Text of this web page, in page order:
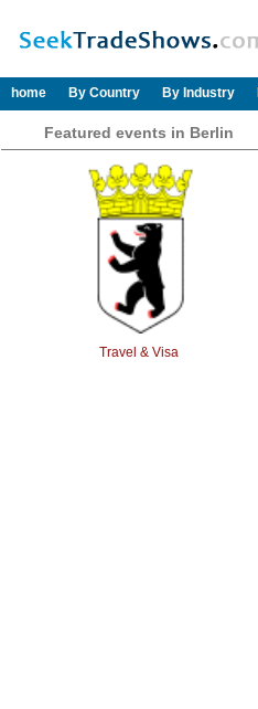
home By Country By Industry
Featured events in Berlin
Travel & Visa